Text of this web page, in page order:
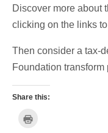
Discover more about
clicking on the links
Then consider a tax-
Foundation
Share this: